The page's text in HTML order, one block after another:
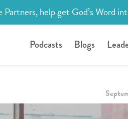
Partners, help get God’s Word
Podcasts Blogs